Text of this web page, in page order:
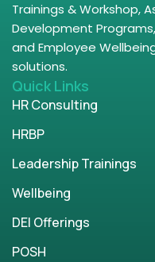
Trainings & Workshop,
Development Programs,
and Employee
solutions.
Quick Links
HR Consulting
HRBP
Leadership Trainings
Wellbeing
DEI Offerings
POSH